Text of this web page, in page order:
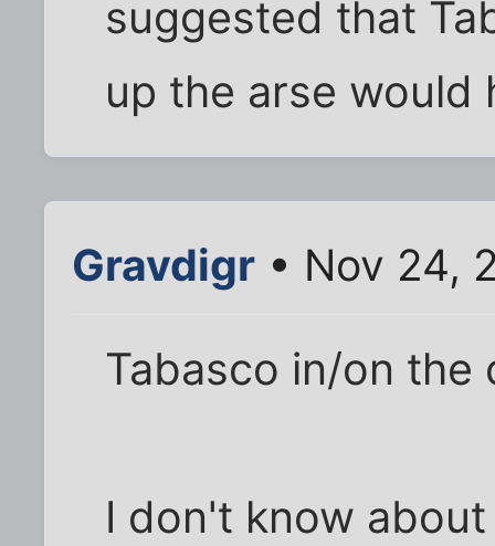
suggested that
up the arse would
Gravdigr • Nov 24,
Tabasco in/on the
I don't know